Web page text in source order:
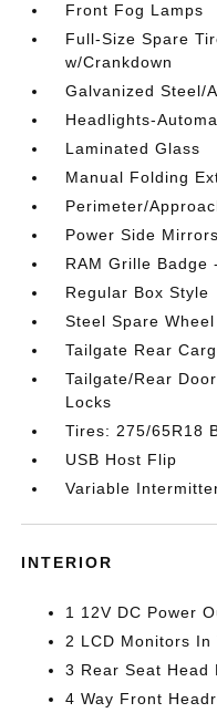
Front Fog Lamps
Full-Size Spare
w/Crankdown
Galvanized Steel/
Headlights-
Laminated Glass
Manual Folding
Perimeter/
Power Side Mirrors
RAM Grille Badge
Regular Box Style
Steel Spare Wheel
Tailgate Rear
Tailgate/Rear
Locks
Tires: 275/65R18
USB Host Flip
Variable
INTERIOR
1 12V DC Power
2 LCD Monitors In
3 Rear Seat Head
4 Way Front